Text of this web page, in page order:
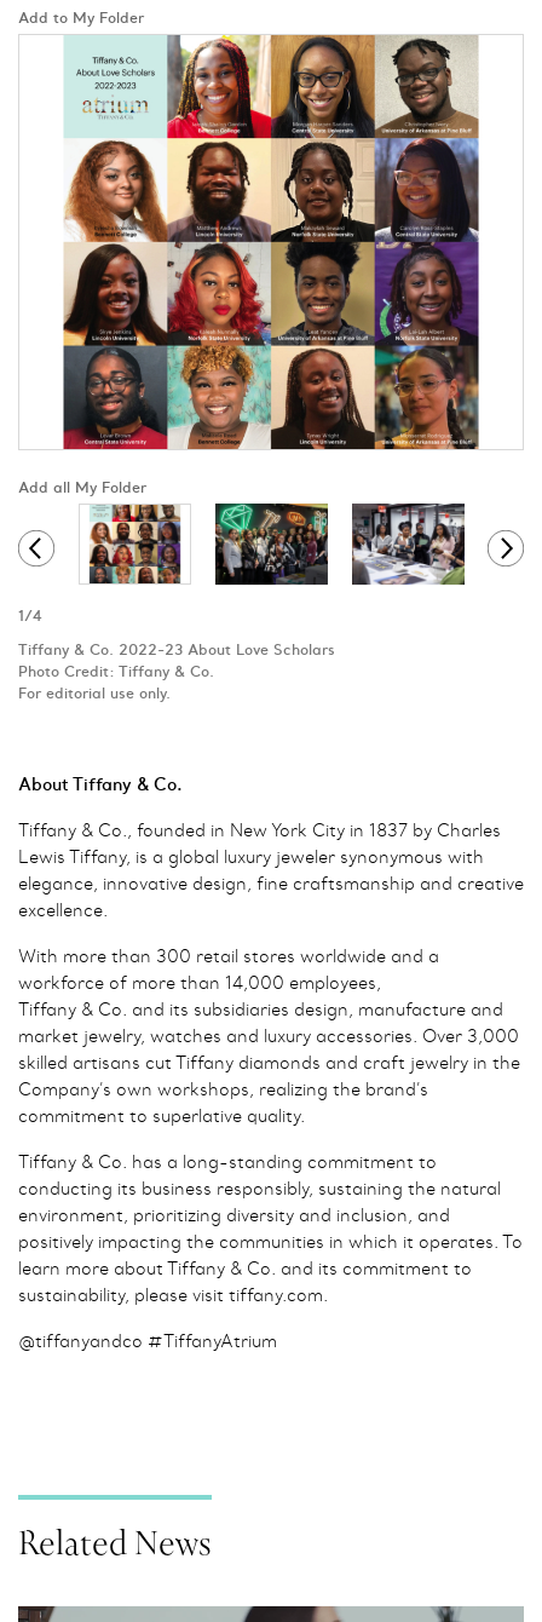
Add to My Folder
Add all My Folder
1/4
Tiffany & Co. 2022-23 About Love Scholars
Photo Credit: Tiffany & Co.
For editorial use only.
About Tiffany & Co.
Tiffany & Co., founded in New York City in 1837 by Charles
Lewis Tiffany, is a global luxury jeweler synonymous with
elegance, innovative design, fine craftsmanship and creative
excellence.
With more than 300 retail stores worldwide and a
workforce of more than 14,000 employees,
Tiffany & Co. and its subsidiaries design, manufacture and
market jewelry, watches and luxury accessories. Over 3,000
skilled artisans cut Tiffany diamonds and craft jewelry in the
Company’s own workshops, realizing the brand’s
commitment to superlative quality.
Tiffany & Co. has a long-standing commitment to
conducting its business responsibly, sustaining the natural
environment, prioritizing diversity and inclusion, and
positively impacting the communities in which it operates. To
learn more about Tiffany & Co. and its commitment to
sustainability, please visit tiffany.com.
@tiffanyandco #TiffanyAtrium
Related News